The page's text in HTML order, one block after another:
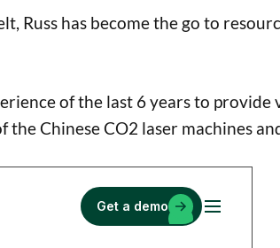
Russ has become the go to
of the last 6 years to
Chinese CO2 laser machines